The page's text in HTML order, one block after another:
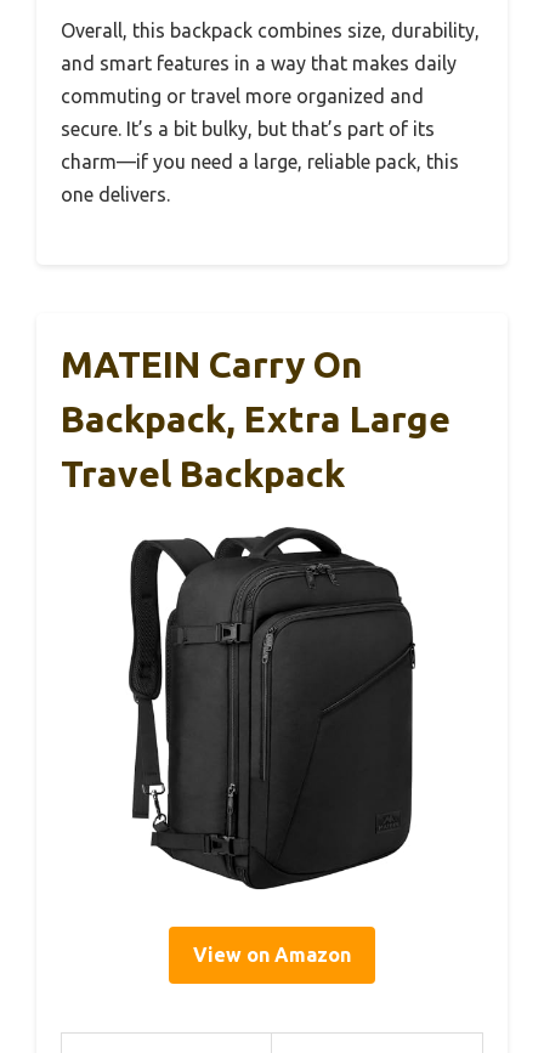
Overall, this backpack combines size, durability,
and smart features in a way that makes daily
commuting or travel more organized and
secure. It’s a bit bulky, but that’s part of its
charm—if you need a large, reliable pack, this
one delivers.
MATEIN Carry On
Backpack, Extra Large
Travel Backpack
View on Amazon